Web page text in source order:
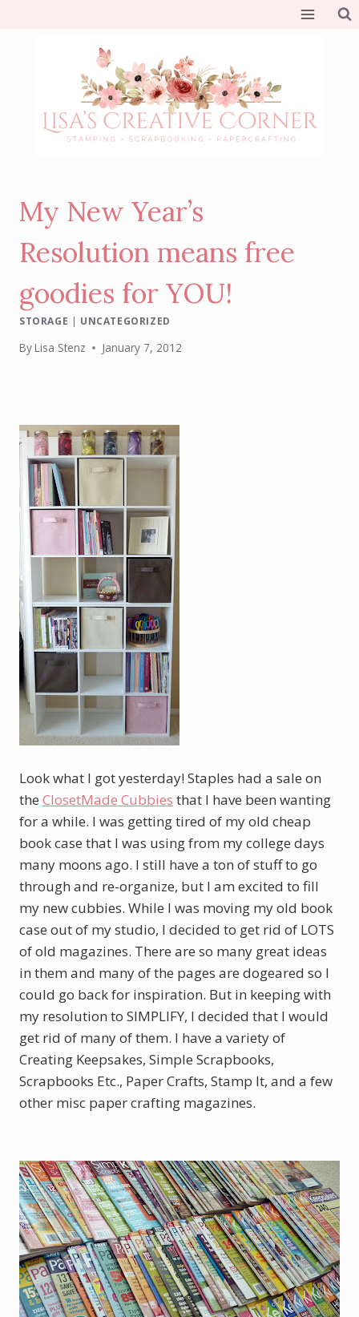
My New Year’s
Resolution means free
goodies for YOU!
STORAGE | UNCATEGORIZED
ByLisa Stenz January 7, 2012
Look what I got yesterday! Staples had a sale on
the ClosetMade Cubbies that I have been wanting
for a while. I was getting tired of my old cheap
book case that I was using from my college days
many moons ago. I still have a ton of stuff to go
through and re-organize, but I am excited to fill
my new cubbies. While I was moving my old book
case out of my studio, I decided to get rid of LOTS
of old magazines. There are so many great ideas
in them and many of the pages are dogeared so I
could go back for inspiration. But in keeping with
my resolution to SIMPLIFY, I decided that I would
get rid of many of them. I have a variety of
Creating Keepsakes, Simple Scrapbooks,
Scrapbooks Etc., Paper Crafts, Stamp It, and a few
other misc paper crafting magazines.